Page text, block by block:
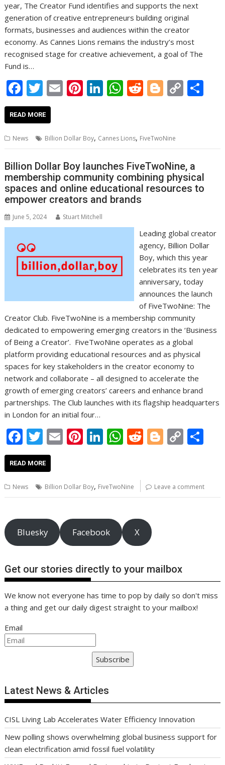
year, The Creator Fund identifies and supports the next
generation of creative entrepreneurs building original
formats, businesses and audiences within the creator
economy. As Cannes Lions remains the industry’s most
recognised stage for creative achievement, a goal of The
Fund is…
F
ac
e
b
o
o
k
T
w
itt
er
E
l
Pi
e
st
Li
e
dI
n
W
s
A
p
p
R
di
t
Bl
g
er
C
Li
n
k
READ MORE
News Billion Dollar Boy, Cannes Lions, FiveTwoNine
Billion Dollar Boy launches FiveTwoNine, a
membership community combining physical
spaces and online educational resources to
empower creators and brands
June 5, 2024 Stuart Mitchell
Leading global creator
agency, Billion Dollar
Boy, which this year
celebrates its ten year
anniversary, today
announces the launch
of FiveTwoNine: The
Creator Club. FiveTwoNine is a membership community
dedicated to empowering emerging creators in the ‘Business
of Being a Creator’. FiveTwoNine operates as a global
platform providing educational resources and as physical
spaces for key stakeholders in the creator economy to
network and collaborate – all designed to accelerate the
growth of emerging creators’ careers and enhance brand
partnerships. The Club launches with its flagship headquarters
in London for an initial four…
F
ac
e
b
o
o
k
T
w
itt
er
E
m
l
Pi
nt
e
st
Li
n
e
dI
n
W
h
s
A
p
p
R
e
di
t
Bl
o
g
er
C
o
y
Li
e
READ MORE
News Billion Dollar Boy, FiveTwoNine Leave a comment
Bluesky Facebook X
Get our stories directly to your mailbox
We know not everyone has time to pop by daily so don't miss
a thing and get our daily digest straight to your mailbox!
Email
Subscribe
Latest News & Articles
CISL Living Lab Accelerates Water Efficiency Innovation
New polling shows overwhelming global business support for
clean electrification amid fossil fuel volatility